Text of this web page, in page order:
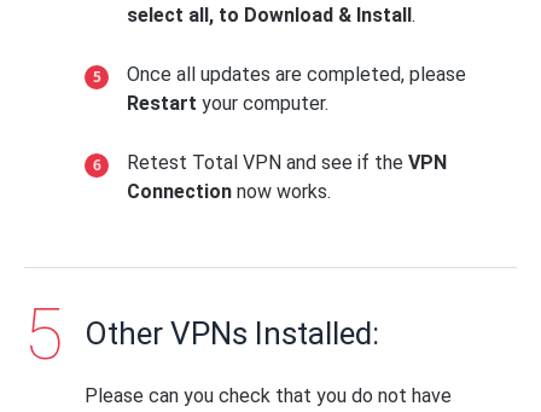
select all, to Download & Install.
Once all updates are completed, please
Restart your computer.
Retest Total VPN and see if the VPN
Connection now works.
Other VPNs Installed:
Please can you check that you do not have